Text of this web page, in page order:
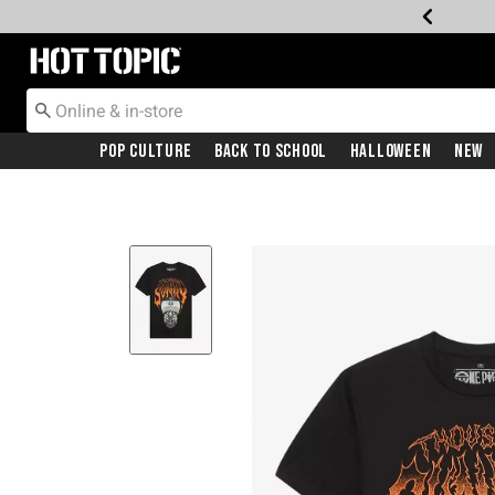
Redirect to Hot Topic Home Page
Pop Culture Back To School Halloween New